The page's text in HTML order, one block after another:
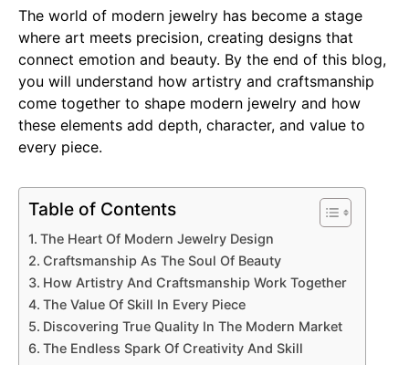
The world of modern jewelry has become a stage
where art meets precision, creating designs that
connect emotion and beauty. By the end of this blog,
you will understand how artistry and craftsmanship
come together to shape modern jewelry and how
these elements add depth, character, and value to
every piece.
Table of Contents
The Heart Of Modern Jewelry Design
Craftsmanship As The Soul Of Beauty
How Artistry And Craftsmanship Work Together
The Value Of Skill In Every Piece
Discovering True Quality In The Modern Market
The Endless Spark Of Creativity And Skill